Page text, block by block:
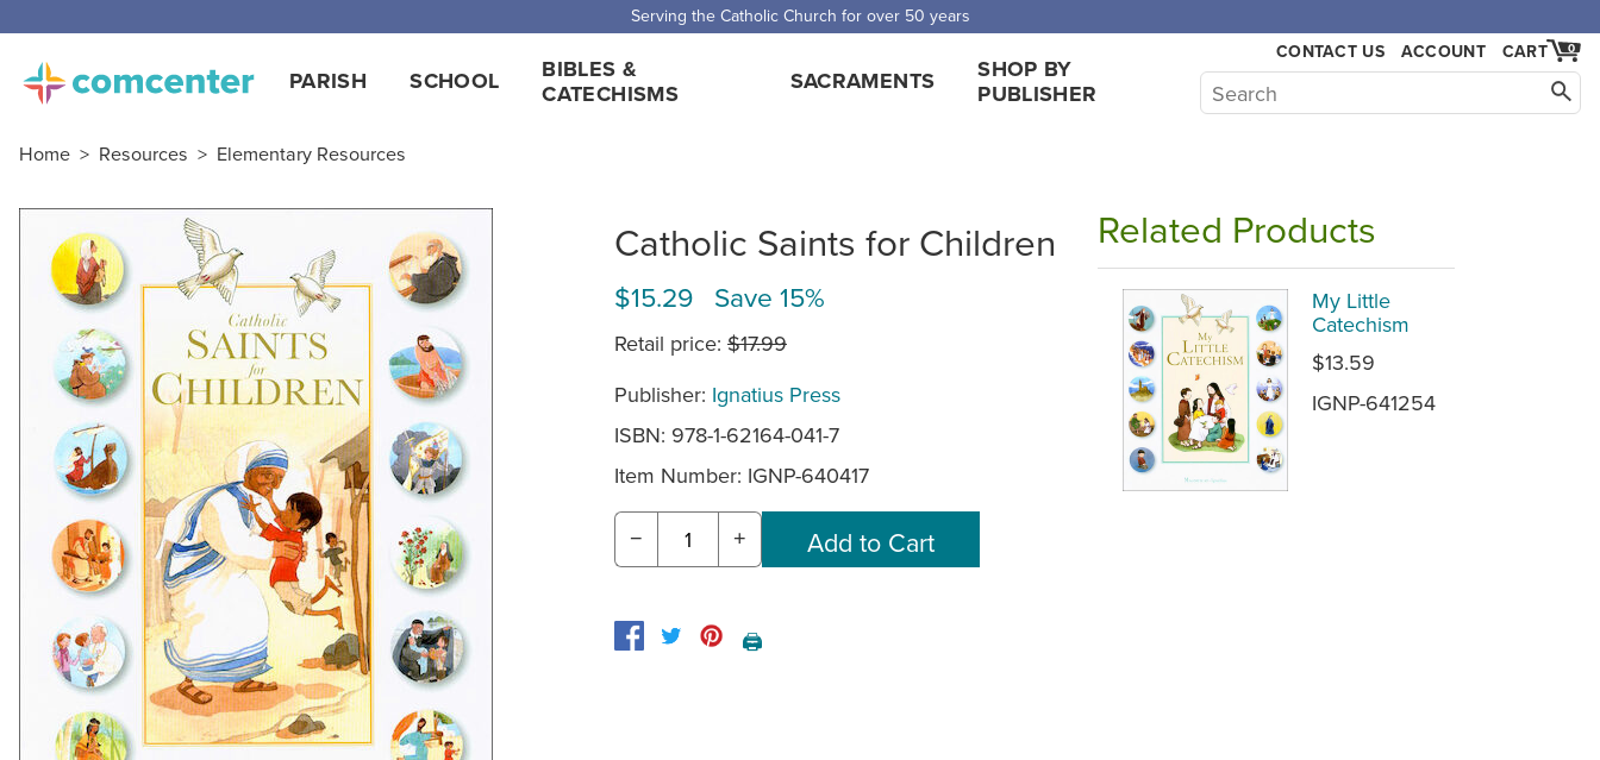
Serving the Catholic Church for over 50 years
PARISH SCHOOL
BIBLES &
CATECHISMS
SACRAMENTS
SHOP BY
PUBLISHER
CONTACT US ACCOUNT 0
CART
Home > Resources > Elementary Resources
Catholic Saints for Children
$15.29 Save 15%
Retail price: $17.99
Publisher: Ignatius Press
ISBN: 978-1-62164-041-7
Item Number: IGNP-640417
− +
🖨️
Related Products
My Little
Catechism
$13.59
IGNP-641254